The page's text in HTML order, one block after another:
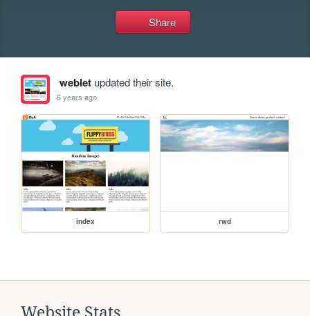
Share
webletupdated their site.
6 years ago
index rwd
Website Stats